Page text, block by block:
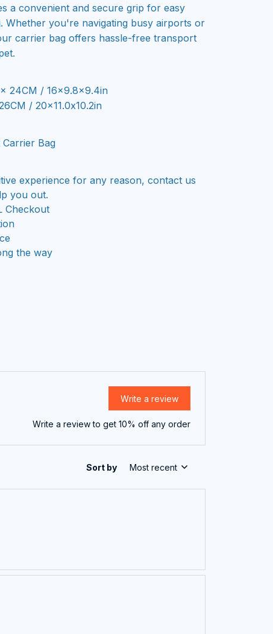
a convenient and secure grip for easy
Whether you're navigating busy airports or
carrier bag offers hassle-free transport
24CM / 16x9.8x9.4in
/ 20x11.0x10.2in
Carrier Bag
experience for any reason, contact us
you out.
Checkout
the way
Write a review
Write a review to get 10% off any order
Sort by Most recent